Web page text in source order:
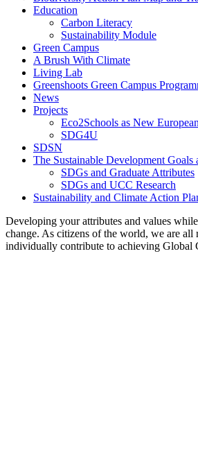
Education
Carbon Literacy
Sustainability Module
Green Campus
A Brush With Climate
Living Lab
Greenshoots Green Campus
News
Projects
Eco2Schools as New
SDG4U
SDSN
The Sustainable Development Goals
SDGs and Graduate Attributes
SDGs and UCC Research
Sustainability and Climate Action
Developing your attributes and values
change. As citizens of the world, we are all
individually contribute to achieving Global